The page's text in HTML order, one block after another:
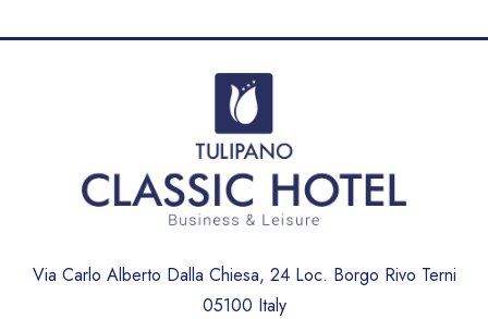
Via Carlo Alberto Dalla Chiesa, 24 Loc. Borgo Rivo Terni
05100 Italy